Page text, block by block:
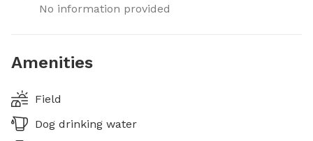
No information provided
Amenities
Field
Dog drinking water